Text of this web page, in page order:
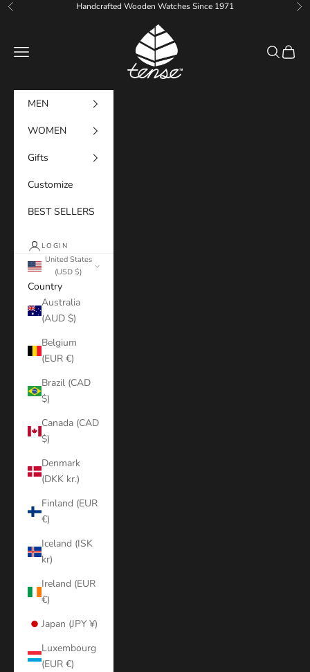
Skip to content
Previous Handcrafted Wooden Watches Since 1971
Tense Watches
Navigation menu
Search
Cart
MEN
WOMEN
Gifts
Customize
BEST SELLERS
LOGIN
United States
(USD $)
Country
Australia
(AUD $)
Belgium
(EUR €)
Brazil (CAD
$)
Canada (CAD
$)
Denmark
(DKK kr.)
Finland (EUR
€)
Iceland (ISK
kr)
Ireland (EUR
€)
Japan (JPY ¥)
Luxembourg
(EUR €)